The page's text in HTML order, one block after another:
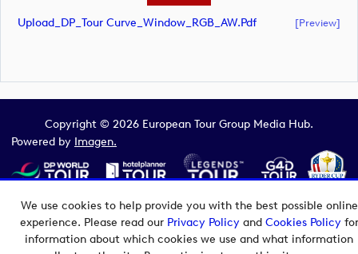
We use cookies to help provide you with the best possible online
experience. Please read our Privacy Policyand Cookies Policyfor
information about which cookies we use and what information
Upload_DP_Tour Curve_Window_RGB_AW.pdf [preview]
Copyright © 2026 European Tour Group Media Hub.
Powered by Imagen.